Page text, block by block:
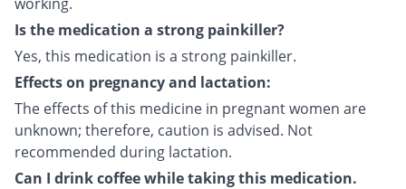
Is the medication a strong painkiller?
Yes, this medication is a strong painkiller.
Effects on pregnancy and lactation:
The effects of this medicine in pregnant women are
unknown; therefore, caution is advised. Not
recommended during lactation.
Can I drink coffee while taking this medication.